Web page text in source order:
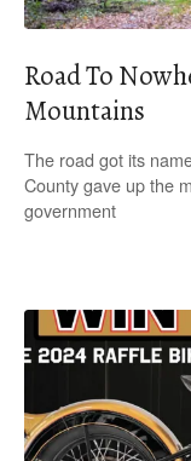
Road To
Mountains
The road got its
County gave up the
government